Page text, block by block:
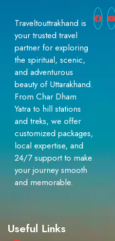
Traveltouttrakhand is
your trusted travel
partner for exploring
the spiritual, scenic,
and adventurous
beauty of Uttarakhand.
From Char Dham
Yatra to hill stations
and treks, we offer
customized packages,
local expertise, and
24/7 support to make
your journey smooth
and memorable.
Useful Links